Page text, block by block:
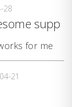
28
supp
for me
21